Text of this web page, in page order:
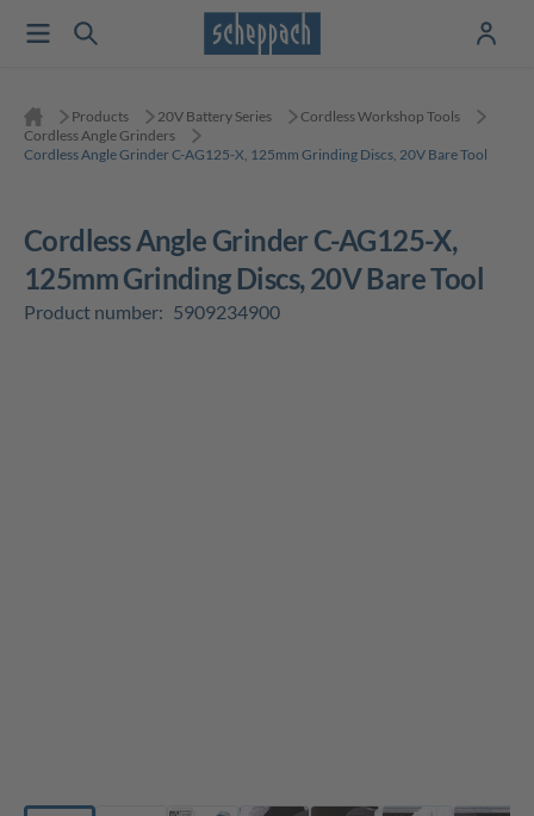
Products 20V Battery Series
Cordless Workshop Tools
Cordless Angle Grinders
Cordless Angle Grinder C-AG125-X, 125mm Grinding Discs, 20V Bare Tool
Cordless Angle Grinder C-AG125-X,
125mm Grinding Discs, 20V Bare Tool
Product number: 5909234900